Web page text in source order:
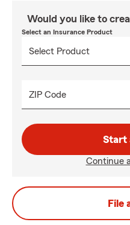
Would you like to
Select an Insurance Product
ZIP Code
Start
Continue
File